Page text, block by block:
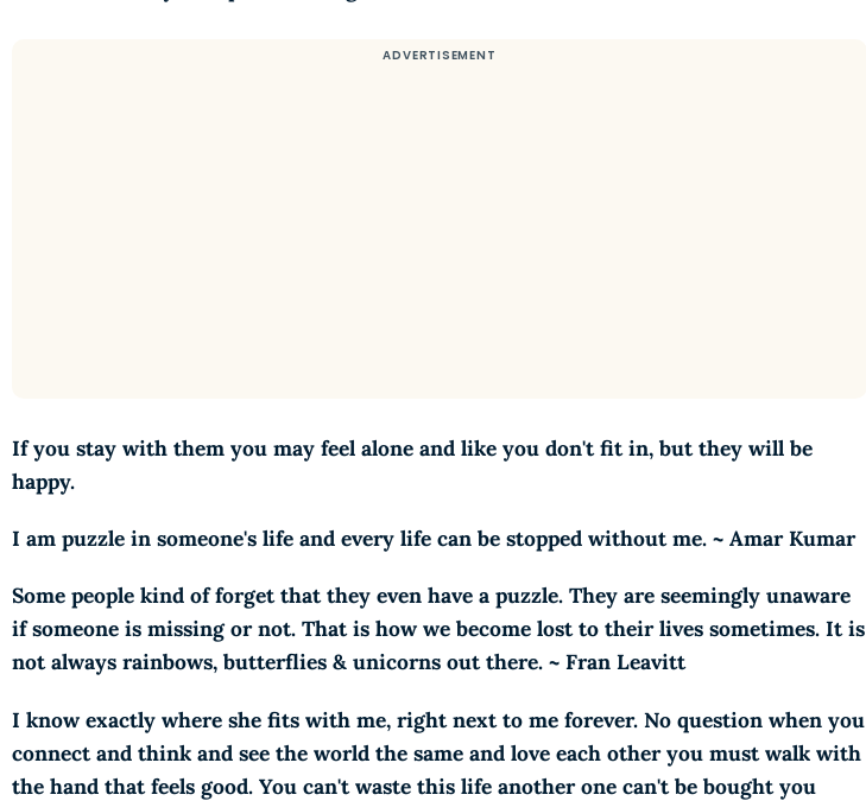
If you stay with them you may feel alone and like you don't fit in, but they will be
happy.
I am puzzle in someone's life and every life can be stopped without me. ~ Amar Kumar
Some people kind of forget that they even have a puzzle. They are seemingly unaware
if someone is missing or not. That is how we become lost to their lives sometimes. It is
not always rainbows, butterflies & unicorns out there. ~ Fran Leavitt
I know exactly where she fits with me, right next to me forever. No question when you
connect and think and see the world the same and love each other you must walk with
the hand that feels good. You can't waste this life another one can't be bought you